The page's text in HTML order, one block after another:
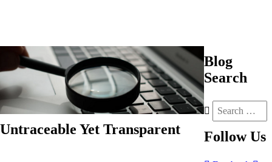
Untraceable Yet Transparent
Blog
Search
Follow Us